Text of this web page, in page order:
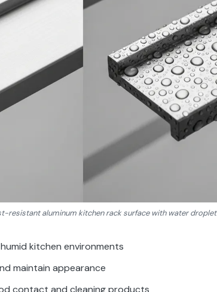
resistant aluminum kitchen rack surface with water
kitchen environments
maintain appearance
contact and cleaning products